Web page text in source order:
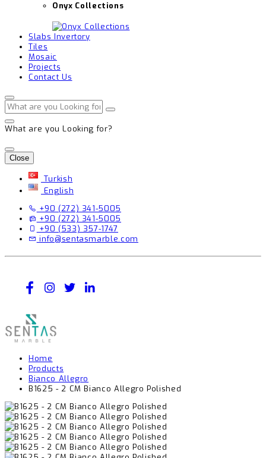
Onyx Collections
Slabs Invertory
Tiles
Mosaic
Projects
Contact Us
What are you Looking for?
Close
Turkish
English
+90 (272) 341-5005
+90 (272) 341-5005
+90 (533) 357-1747
info@sentasmarble.com
Home
Products
Bianco Allegro
B1625 - 2 CM Bianco Allegro Polished